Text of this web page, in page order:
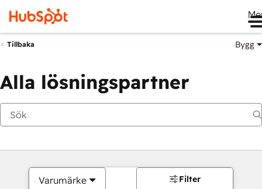
Tillbaka Bygg
Alla lösningspartner
Varumärke Filter